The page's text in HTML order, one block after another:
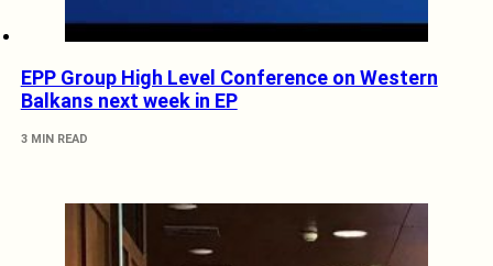
EPP Group High Level Conference on Western
Balkans next week in EP
3 MIN READ